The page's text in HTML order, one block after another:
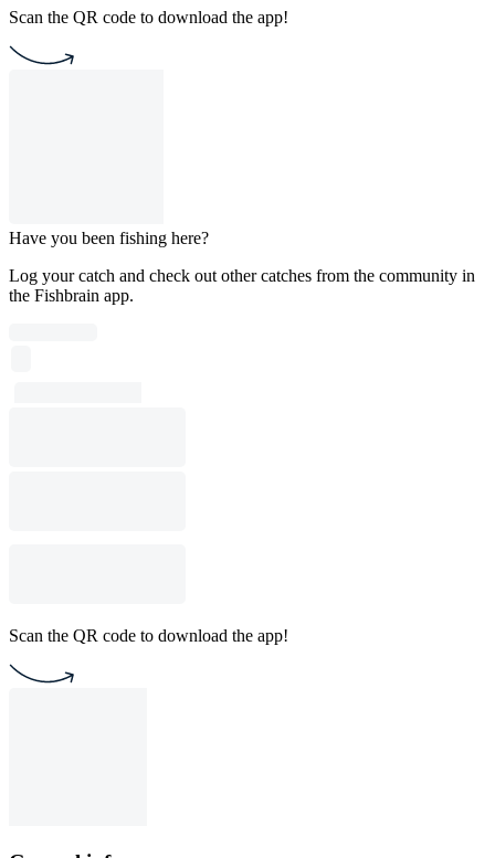
Scan the QR code to download the app!
Have you been fishing here?
Log your catch and check out other catches from the community in
the Fishbrain app.
Scan the QR code to download the app!